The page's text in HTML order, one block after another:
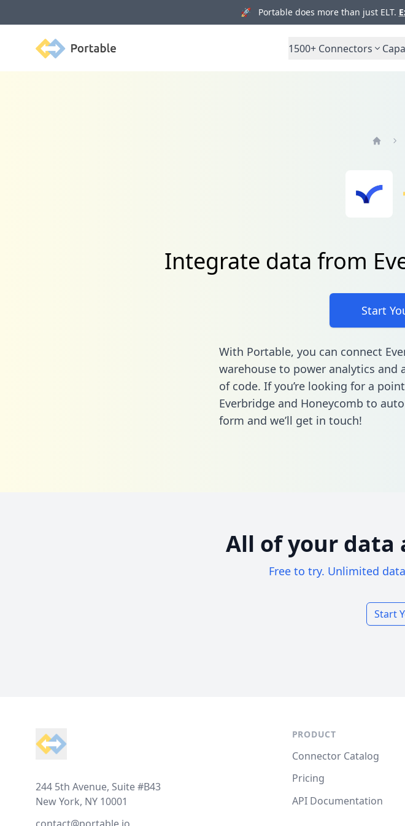
🚀 Portable does more than just ELT.
Portable 1500+ Connectors
Integrate data from
Start
With Portable, you can connect
warehouse to power analytics
of code. If you’re looking for a
Everbridge and Honeycomb to
form and we’ll get in touch!
All of your
Free to try. Unlimited
Start
244 5th Avenue, Suite #B43
New York, NY 10001
PRODUCT
Connector Catalog
Pricing
API Documentation